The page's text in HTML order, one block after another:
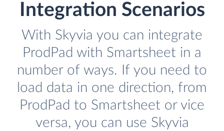
Integration Scenarios
With Skyvia you can integrate
ProdPad with Smartsheet in a
number of ways. If you need to
load data in one direction, from
ProdPad to Smartsheet or vice
versa, you can use Skyvia